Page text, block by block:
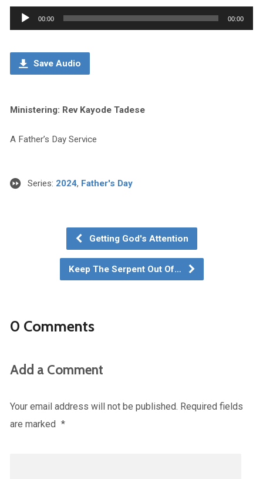
Audio
Player
00:00 00:00
Save Audio
Ministering: Rev Kayode Tadese
A Father’s Day Service
Series: 2024, Father's Day
Getting God's Attention
Keep The Serpent Out Of…
0 Comments
Add a Comment
Your email address will not be published. Required fields
are marked *